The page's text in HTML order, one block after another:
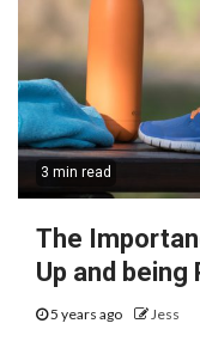
3 min read
The
Up and being
5 years ago Jess